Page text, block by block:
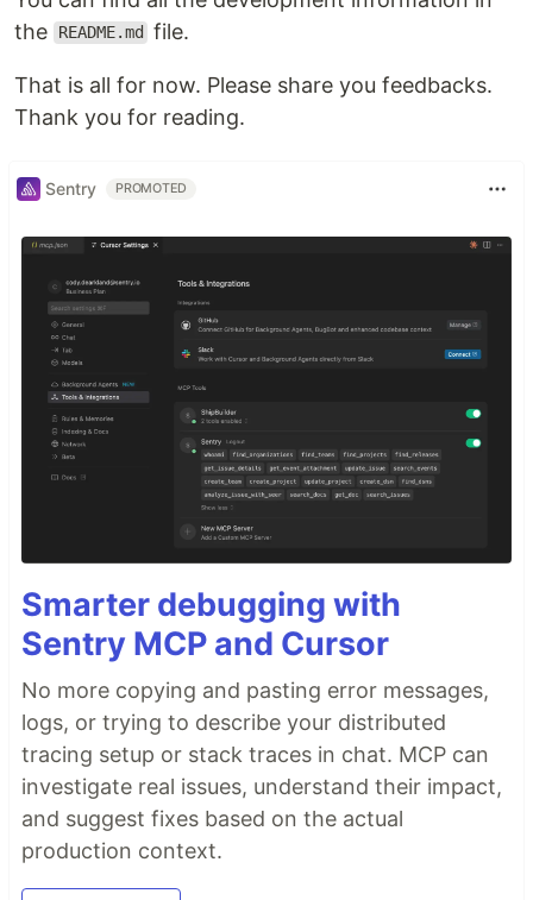
the
README.md file.
That is all for now. Please share you feedbacks.
Thank you for reading.
Sentry PROMOTED
Smarter debugging with
Sentry MCP and Cursor
No more copying and pasting error messages,
logs, or trying to describe your distributed
tracing setup or stack traces in chat. MCP can
investigate real issues, understand their impact,
and suggest fixes based on the actual
production context.